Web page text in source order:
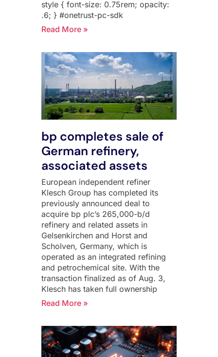
style { font-size: 0.75rem; opacity:
.6; } #onetrust-pc-sdk
Read More »
bp completes sale of
German refinery,
associated assets
European independent refiner
Klesch Group has completed its
previously announced deal to
acquire bp plc’s 265,000-b/d
refinery and related assets in
Gelsenkirchen and Horst and
Scholven, Germany, which is
operated as an integrated refining
and petrochemical site. With the
transaction finalized as of Aug. 3,
Klesch has taken full ownership
Read More »